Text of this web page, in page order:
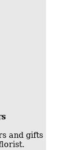
and gifts